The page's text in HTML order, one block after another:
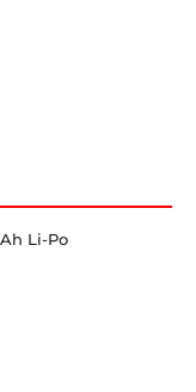
Li-Po